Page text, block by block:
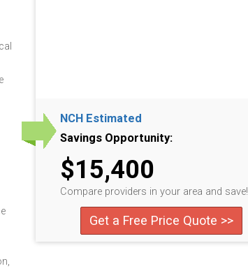
NCH Estimated
Savings Opportunity:
$15,400
Compare providers in your area and save!
Get a Free Price Quote >>